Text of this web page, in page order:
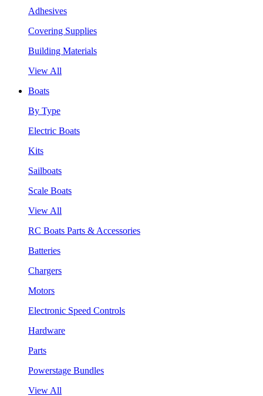
Adhesives
Covering Supplies
Building Materials
View All
Boats
By Type
Electric Boats
Kits
Sailboats
Scale Boats
View All
RC Boats Parts & Accessories
Batteries
Chargers
Motors
Electronic Speed Controls
Hardware
Parts
Powerstage Bundles
View All